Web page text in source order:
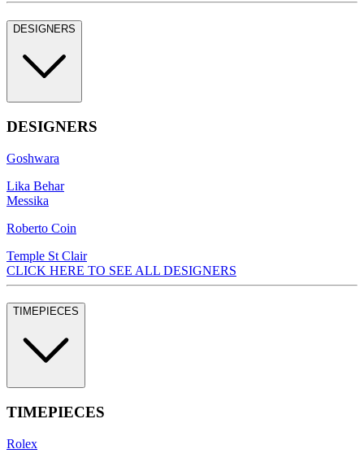
DESIGNERS
DESIGNERS
Goshwara
Lika Behar
Messika
Roberto Coin
Temple St Clair
CLICK HERE TO SEE ALL DESIGNERS
TIMEPIECES
TIMEPIECES
Rolex